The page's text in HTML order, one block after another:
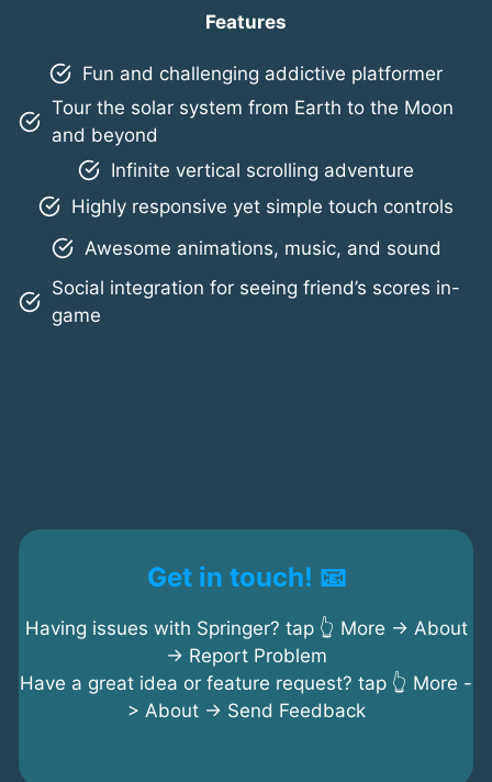
Features
Fun and challenging addictive platformer
Tour the solar system from Earth to the Moon
and beyond
Infinite vertical scrolling adventure
Highly responsive yet simple touch controls
Awesome animations, music, and sound
Social integration for seeing friend’s scores in-
game
Get in touch! 📧
Having issues with Springer? tap 👆 More -> About
-> Report Problem
Have a great idea or feature request? tap 👆 More -
> About -> Send Feedback